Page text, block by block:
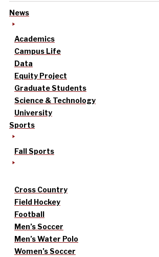
News
Academics
Campus Life
Data
Equity Project
Graduate Students
Science & Technology
University
Sports
Fall Sports
Cross Country
Field Hockey
Football
Men’s Soccer
Men’s Water Polo
Women’s Soccer